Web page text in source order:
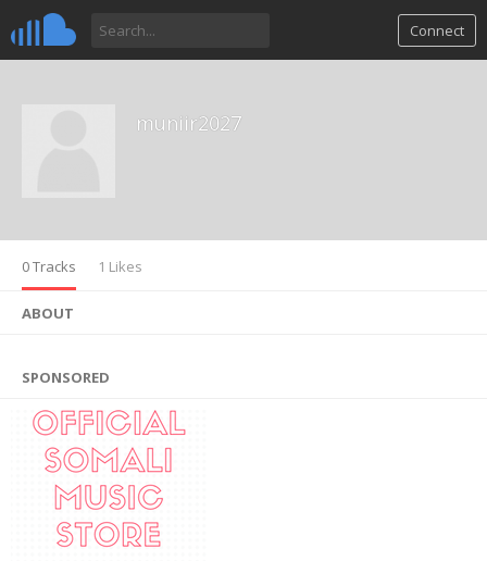
Connect
muniir2027
0 Tracks 1 Likes
ABOUT
SPONSORED